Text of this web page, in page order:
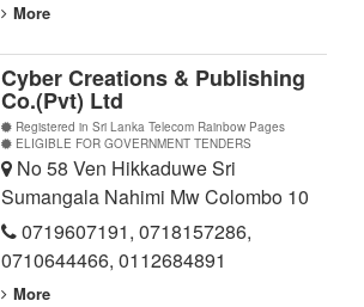
More
Cyber Creations & Publishing
Co.(Pvt) Ltd
Registered in Sri Lanka Telecom Rainbow Pages
ELIGIBLE FOR GOVERNMENT TENDERS
No 58 Ven Hikkaduwe Sri
Sumangala Nahimi Mw Colombo 10
0719607191, 0718157286,
0710644466, 0112684891
More